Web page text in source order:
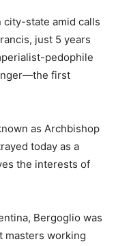
city-state amid calls
just 5 years
pedophile
first
as Archbishop
today as a
the interests of
Bergoglio was
masters working